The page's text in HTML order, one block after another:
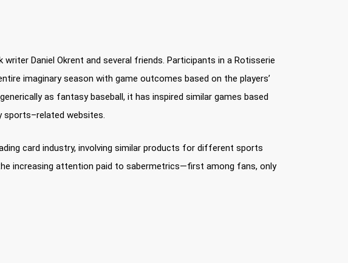
Daniel Okrent and several friends. Participants in a Rotisserie
imaginary season with game outcomes based on the players’
as fantasy baseball, it has inspired similar games based
sports–related websites.
card industry, involving similar products for different sports
increasing attention paid to sabermetrics—first among fans, only